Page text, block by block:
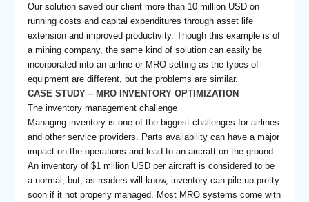
Our solution saved our client more than 10 million USD on
running costs and capital expenditures through asset life
extension and improved productivity. Though this example is of
a mining company, the same kind of solution can easily be
incorporated into an airline or MRO setting as the types of
equipment are different, but the problems are similar.
CASE STUDY – MRO INVENTORY OPTIMIZATION
The inventory management challenge
Managing inventory is one of the biggest challenges for airlines
and other service providers. Parts availability can have a major
impact on the operations and lead to an aircraft on the ground.
An inventory of $1 million USD per aircraft is considered to be
a normal, but, as readers will know, inventory can pile up pretty
soon if it not properly managed. Most MRO systems come with